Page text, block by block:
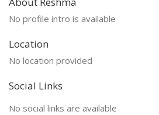
No profile intro is available
Location
No location provided
Social Links
No social links are available